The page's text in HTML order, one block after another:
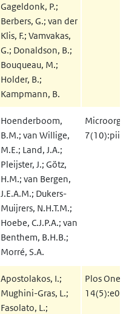
Gageldonk, P.;
Berbers, G.; van der
Klis, F.; Vamvakas,
G.; Donaldson, B.;
Bouqueau, M.;
Holder, B.;
Kampmann, B.
Hoenderboom,
B.M.; van Willige,
M.E.; Land, J.A.;
Pleijster, J.; Götz,
H.M.; van Bergen,
J.E.A.M.; Dukers-
Muijrers, N.H.T.M.;
Hoebe, C.J.P.A.; van
Benthem, B.H.B.;
Morré, S.A.
Apostolakos, I.;
Mughini-Gras, L.;
Fasolato, L.;
Plos One